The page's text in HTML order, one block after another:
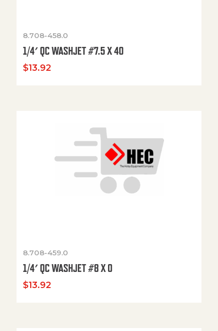
8.708-458.0
1/4′ QC WASHJET #7.5 X 40
$13.92
8.708-459.0
1/4′ QC WASHJET #8 X 0
$13.92